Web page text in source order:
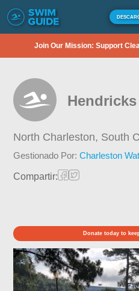
Join Our Mission: Support
North Charleston, South
Gestionado Por:Charleston
Compartir:
Donate today to